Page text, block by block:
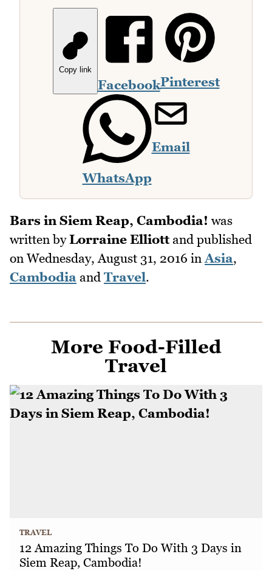
Copy link
FacebookPinterest
WhatsApp
Email
Bars in Siem Reap, Cambodia! was
written byLorraine Elliottand published
on Wednesday, August 31, 2016 inAsia,
Cambodia and Travel.
More Food-Filled
Travel
TRAVEL
12 Amazing Things To Do With 3 Days in
Siem Reap, Cambodia!